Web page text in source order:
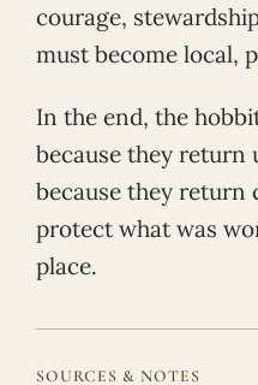
courage,
must become local,
In the end, the
because they return
because they return
protect what was
place.
SOURCES & NOTES